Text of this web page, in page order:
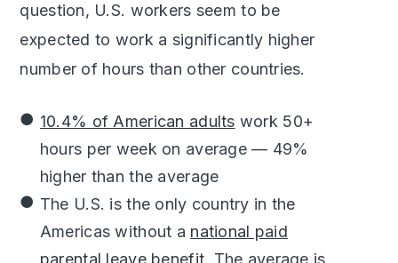
question, U.S. workers seem to be
expected to work a significantly higher
number of hours than other countries.
10.4% of American adults work 50+
hours per week on average — 49%
higher than the average
The U.S. is the only country in the
Americas without a national paid